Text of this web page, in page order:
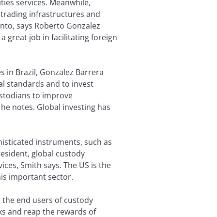
services. Meanwhile,
infrastructures and
says Roberto Gonzalez
great job in facilitating foreign
in Brazil, Gonzalez Barrera
standards and to invest
to improve
notes. Global investing has
instruments, such as
global custody
Smith says. The US is the
important sector.
end users of custody
and reap the rewards of